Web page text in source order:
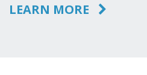
LEARN MORE